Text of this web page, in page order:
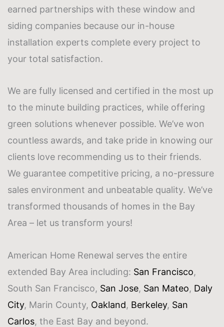
earned partnerships with these window and
siding companies because our in-house
installation experts complete every project to
your total satisfaction.
We are fully licensed and certified in the most up
to the minute building practices, while offering
green solutions whenever possible. We’ve won
countless awards, and take pride in knowing our
clients love recommending us to their friends.
We guarantee competitive pricing, a no-pressure
sales environment and unbeatable quality. We’ve
transformed thousands of homes in the Bay
Area – let us transform yours!
American Home Renewal serves the entire
extended Bay Area including: San Francisco,
South San Francisco, San Jose, San Mateo, Daly
City, Marin County, Oakland, Berkeley, San
Carlos, the East Bay and beyond.